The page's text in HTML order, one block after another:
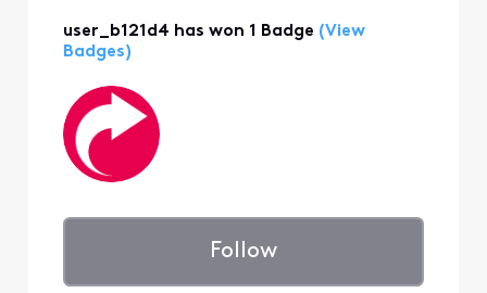
user_b121d4 has won 1 Badge (View
Badges)
Follow